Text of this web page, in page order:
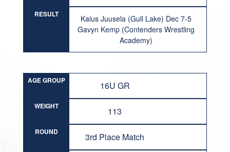
RESULT
Kaius Juusela (Gull Lake) Dec 7-5
Gavyn Kemp (Contenders Wrestling
Academy)
AGE GROUP 16U GR
WEIGHT 113
ROUND 3rd Place Match